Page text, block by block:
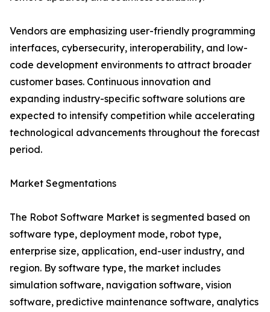
Vendors are emphasizing user-friendly programming
interfaces, cybersecurity, interoperability, and low-
code development environments to attract broader
customer bases. Continuous innovation and
expanding industry-specific software solutions are
expected to intensify competition while accelerating
technological advancements throughout the forecast
period.
Market Segmentations
The Robot Software Market is segmented based on
software type, deployment mode, robot type,
enterprise size, application, end-user industry, and
region. By software type, the market includes
simulation software, navigation software, vision
software, predictive maintenance software, analytics